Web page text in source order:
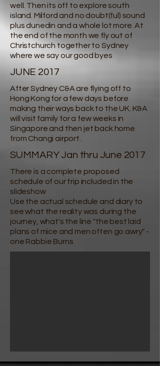
well. Then its off to explore south
island. Milford and no doubt(ful) sound
plus dunedin and a whole lot more. At
the end of the month we fly out of
Christchurch together to Sydney
where we say our good byes
JUNE 2017
After Sydney C&A are flying off to
Hong Kong for a few days before
making their ways back to the UK. K&A
will visit family for a few weeks in
Singapore and then jet back home
from Changi airport.
SUMMARY Jan thru June 2017
There is a complete proposed
schedule of our trip included in the
slideshow
Use the actual schedule and diary to
see what the reality was during the
journey, what's the line "the best laid
plans of mice and men often go awry" -
one Rabbie Burns